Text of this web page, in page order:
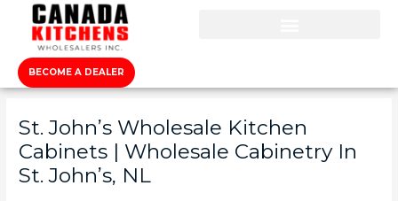
BECOME A DEALER
St. John’s Wholesale Kitchen
Cabinets | Wholesale Cabinetry In
St. John’s, NL